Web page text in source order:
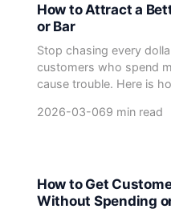
How to Attract a
or Bar
Stop chasing every
customers who spend
cause trouble. Here is
2026-03-069 min read
How to Get
Without Spending